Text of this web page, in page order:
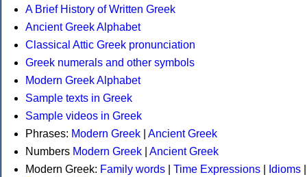
A Brief History of Written Greek
Ancient Greek Alphabet
Classical Attic Greek pronunciation
Greek numerals and other symbols
Modern Greek Alphabet
Sample texts in Greek
Sample videos in Greek
Phrases: Modern Greek
Ancient Greek
Numbers Modern Greek
Ancient Greek
Modern Greek: Family words Time Expressions Idioms